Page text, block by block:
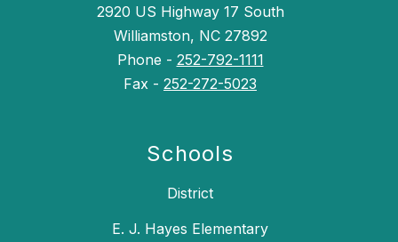
2920 US Highway 17 South
Williamston, NC 27892
Phone - 252-792-1111
Fax - 252-272-5023
Schools
District
E. J. Hayes Elementary